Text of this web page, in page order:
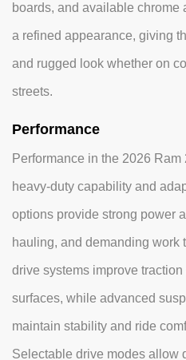
boards, and available chrome
a refined appearance, giving
and rugged look whether on
streets.
Performance
Performance in the 2026
heavy-duty capability and
options provide strong power
hauling, and demanding work
drive systems improve
surfaces, while advanced
maintain stability and ride
Selectable drive modes allow